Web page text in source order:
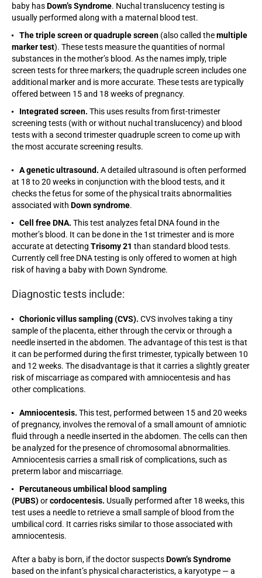
baby hasDown’s Syndrome. Nuchal translucency testing is
usually performed along with a maternal blood test.
The triple screen or quadruple screen (also called themultiple
marker test). These tests measure the quantities of normal
substances in the mother’s blood. As the names imply, triple
screen tests for three markers; the quadruple screen includes one
additional marker and is more accurate. These tests are typically
offered between 15 and 18 weeks of pregnancy.
Integrated screen. This uses results from first-trimester
screening tests (with or without nuchal translucency) and blood
tests with a second trimester quadruple screen to come up with
the most accurate screening results.
A genetic ultrasound. A detailed ultrasound is often performed
at 18 to 20 weeks in conjunction with the blood tests, and it
checks the fetus for some of the physical traits abnormalities
associated with Down syndrome.
Cell free DNA. This test analyzes fetal DNA found in the
mother’s blood. It can be done in the 1st trimester and is more
accurate at detecting Trisomy 21 than standard blood tests.
Currently cell free DNA testing is only offered to women at high
risk of having a baby with Down Syndrome.
Diagnostic tests include:
Chorionic villus sampling (CVS). CVS involves taking a tiny
sample of the placenta, either through the cervix or through a
needle inserted in the abdomen. The advantage of this test is that
it can be performed during the first trimester, typically between 10
and 12 weeks. The disadvantage is that it carries a slightly greater
risk of miscarriage as compared with amniocentesis and has
other complications.
Amniocentesis. This test, performed between 15 and 20 weeks
of pregnancy, involves the removal of a small amount of amniotic
fluid through a needle inserted in the abdomen. The cells can then
be analyzed for the presence of chromosomal abnormalities.
Amniocentesis carries a small risk of complications, such as
preterm labor and miscarriage.
Percutaneous umbilical blood sampling
(PUBS)orcordocentesis. Usually performed after 18 weeks, this
test uses a needle to retrieve a small sample of blood from the
umbilical cord. It carries risks similar to those associated with
amniocentesis.
After a baby is born, if the doctor suspectsDown’s Syndrome
based on the infant’s physical characteristics, a karyotype — a